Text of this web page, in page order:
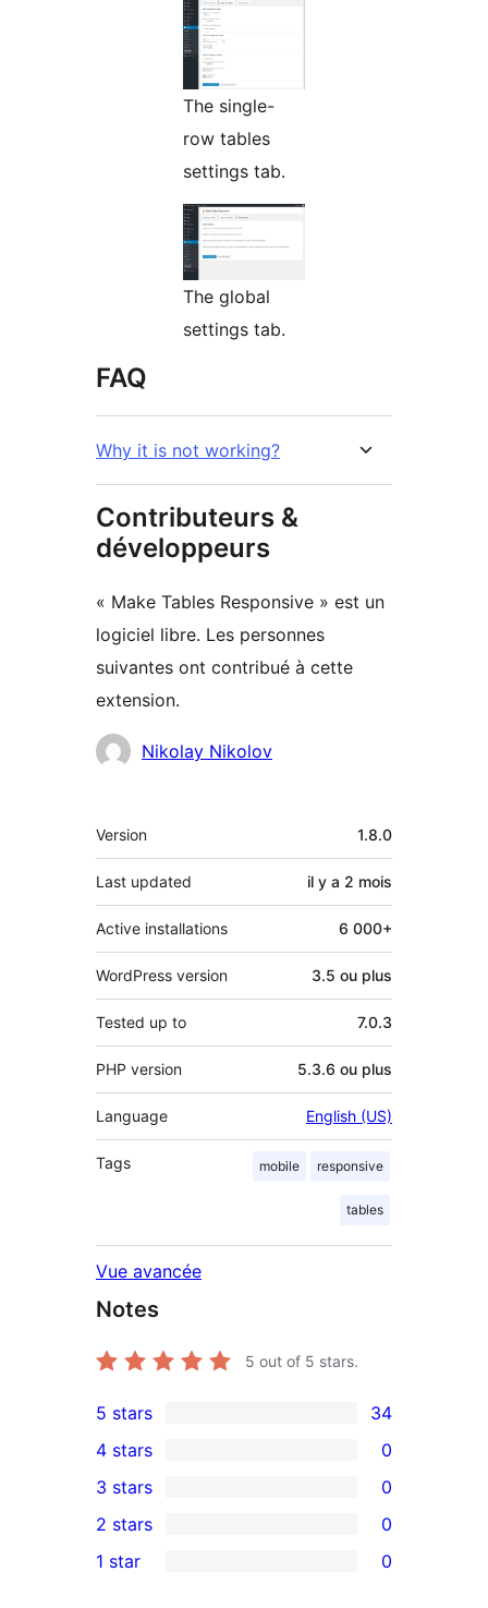
The single-
row tables
settings tab.
The global
settings tab.
FAQ
Why it is not working?
Contributeurs &
développeurs
« Make Tables Responsive » est un
logiciel libre. Les personnes
suivantes ont contribué à cette
extension.
Contributeurs
Nikolay Nikolov
Méta
Version 1.8.0
Last updated il y a 2 mois
Active installations 6 000+
WordPress version 3.5 ou plus
Tested up to 7.0.3
PHP version 5.3.6 ou plus
Language English (US)
Tags mobile responsive
tables
Vue avancée
Notes
5 out of 5 stars.
34
5-
star
reviews
5 stars 34
4-
star
reviews
4 stars 0
0
3-
star
3 stars 0
2-
2 stars 0
1 star 0